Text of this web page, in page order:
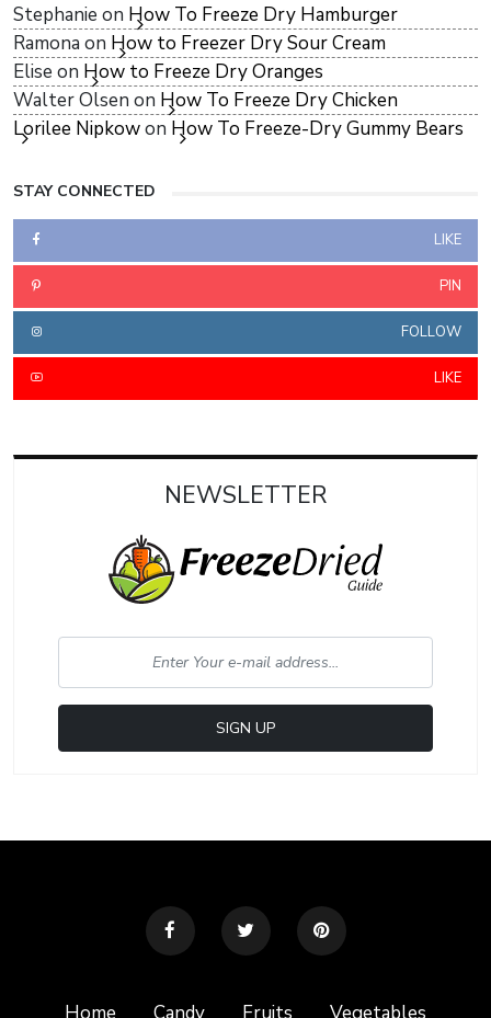
Stephanie on How To Freeze Dry Hamburger
Ramona on How to Freezer Dry Sour Cream
Elise on How to Freeze Dry Oranges
Walter Olsen on How To Freeze Dry Chicken
Lorilee Nipkowon How To Freeze-Dry Gummy Bears
STAY CONNECTED
LIKE
PIN
FOLLOW
LIKE
NEWSLETTER